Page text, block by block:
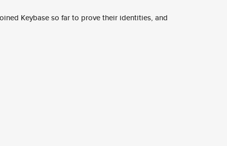
Keybase so far to prove their identities, and